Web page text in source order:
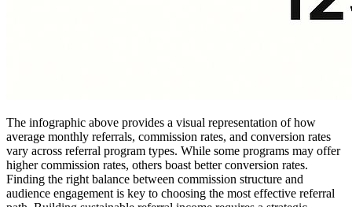
The infographic above provides a visual representation of how
average monthly referrals, commission rates, and conversion rates
vary across referral program types. While some programs may offer
higher commission rates, others boast better conversion rates.
Finding the right balance between commission structure and
audience engagement is key to choosing the most effective referral